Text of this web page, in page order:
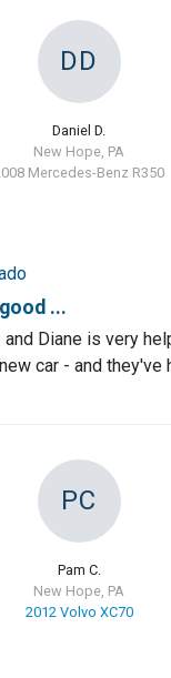
DD
Daniel D.
New Hope, PA
Mercedes-Benz R350
...
Diane is very
car - and they've
PC
Pam C.
New Hope, PA
2012 Volvo XC70